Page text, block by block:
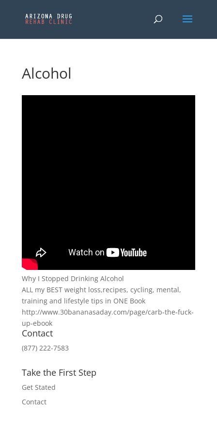
Alcohol
Why I Stopped Drinking Alcohol
ALL my BEST weight loss,recipes, cycling, mental,
training and lifestyle tips in ONE Book
http://www.30bananasaday.com/page/carb-the-fuck-
up-ebook
Contact
(877) 222-7583
Take the First Step
Get Stated
Contact